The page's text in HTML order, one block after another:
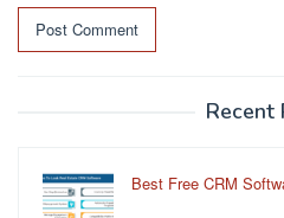
Recent
Best Free CRM